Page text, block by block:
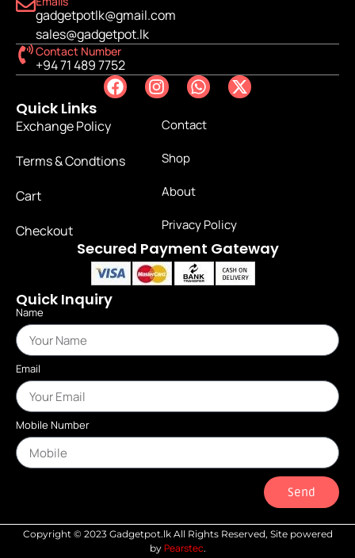
gadgetpotlk@gmail.com
sales@gadgetpot.lk
Contact Number
+94 71 489 7752
Quick Links
Exchange Policy
Terms & Condtions
Cart
Checkout
Contact
Shop
About
Privacy Policy
Secured Payment Gateway
Quick Inquiry
Name
Email
Mobile Number
Send
Copyright © 2023 Gadgetpot.lk All Rights Reserved, Site powered
by Pearstec.